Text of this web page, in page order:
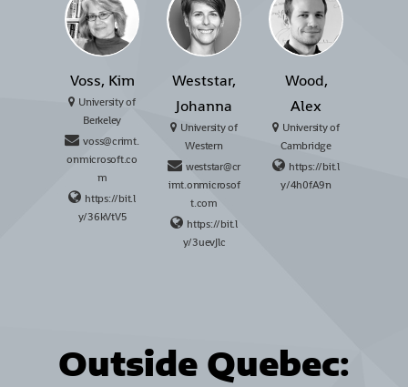
Voss, Kim
University of
Berkeley
voss@crimt.
onmicrosoft.co
m
https://bit.l
y/36kVtV5
Weststar,
Johanna
University of
Western
weststar@cr
imt.onmicrosof
t.com
https://bit.l
y/3uevJlc
Wood,
Alex
University of
Cambridge
https://bit.l
y/4h0fA9n
Outside Quebec: